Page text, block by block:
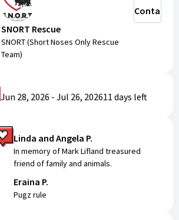
SNORT Rescue
SNORT (Short Noses Only Rescue
Team)
Contact
Jun 28, 2026 - Jul 26, 202611 days left
Linda and Angela P.
In memory of Mark Lifland treasured
friend of family and animals.
Eraina P.
Pugz rule